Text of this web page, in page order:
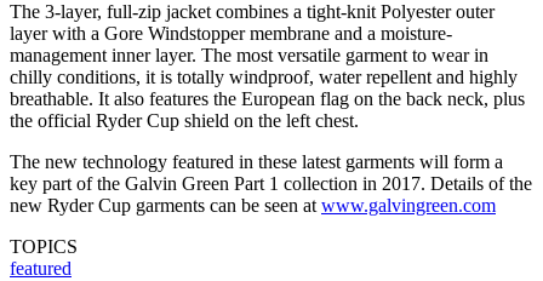
The 3-layer, full-zip jacket combines a tight-knit Polyester outer
layer with a Gore Windstopper membrane and a moisture-
management inner layer. The most versatile garment to wear in
chilly conditions, it is totally windproof, water repellent and highly
breathable. It also features the European flag on the back neck, plus
the official Ryder Cup shield on the left chest.
The new technology featured in these latest garments will form a
key part of the Galvin Green Part 1 collection in 2017. Details of the
new Ryder Cup garments can be seen at www.galvingreen.com
TOPICS
featured